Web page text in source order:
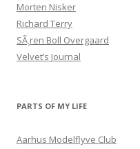
Morten Nisker
Richard Terry
SÃ¸ren Boll Overgaard
Velvet’s Journal
PARTS OF MY LIFE
Aarhus Modelflyve Club